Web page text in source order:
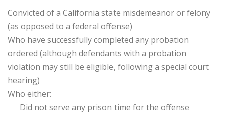
Convicted of a California state misdemeanor or felony
(as opposed to a federal offense)
Who have successfully completed any probation
ordered (although defendants with a probation
violation may still be eligible, following a special court
hearing)
Who either:
Did not serve any prison time for the offense